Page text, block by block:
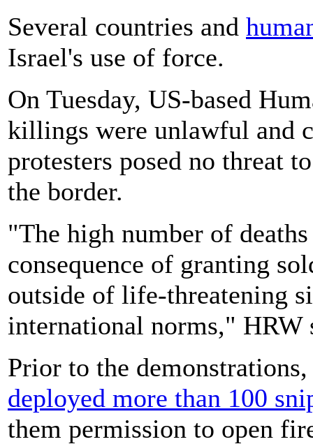
Several countries and
Israel's use of force.
On Tuesday, US-based
killings were unlawful and
protesters posed no threat
the border.
"The high number of
consequence of granting
outside of life-threatening
international norms," HRW
Prior to the
deployed more than 100
them permission to open